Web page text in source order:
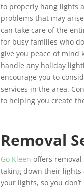
to properly hang lights
problems that may
can take care of the
for busy families who
give you peace of
handle any holiday
encourage you to
services in the area.
to helping you create
Removal
Go Kleen offers
taking down their lights
your lights, so you